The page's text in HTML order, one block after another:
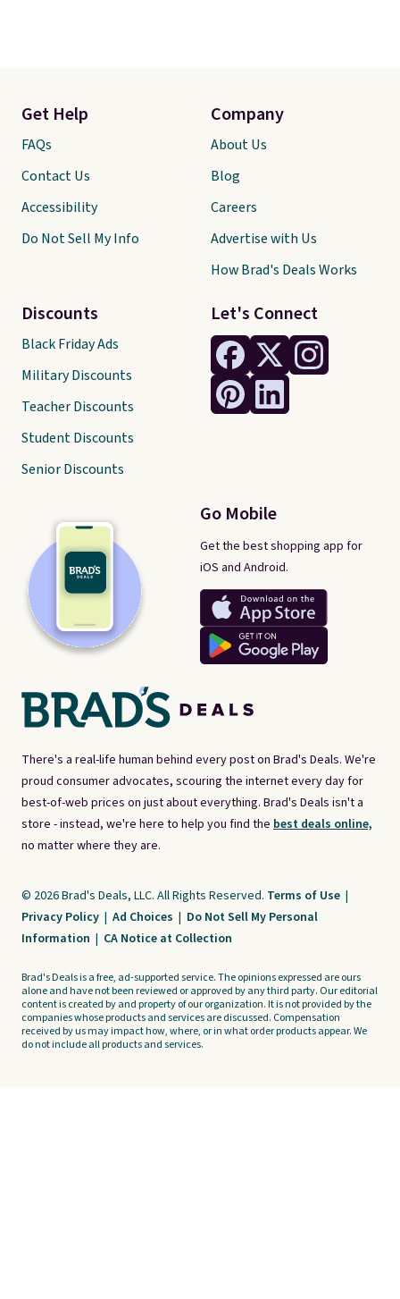
There's a real-life human behind every post on Brad's Deals. We're
proud consumer advocates, scouring the internet every day for
best-of-web prices on just about everything. Brad's Deals isn't a
store - instead, we're here to help you find the best deals online,
no matter where they are.
Let's Connect
Go Mobile
Get the best shopping app for
iOS and Android.
Get Help
FAQs
Contact Us
Accessibility
Do Not Sell My Info
Discounts
Black Friday Ads
Military Discounts
Teacher Discounts
Student Discounts
Senior Discounts
Company
About Us
Blog
Careers
Advertise with Us
How Brad's Deals Works
© 2026 Brad's Deals, LLC. All Rights Reserved. Terms of Use |
Privacy Policy | Ad Choices | Do Not Sell My Personal
Information | CA Notice at Collection
Brad's Deals is a free, ad-supported service. The opinions expressed are ours
alone and have not been reviewed or approved by any third party. Our editorial
content is created by and property of our organization. It is not provided by the
companies whose products and services are discussed. Compensation
received by us may impact how, where, or in what order products appear. We
do not include all products and services.